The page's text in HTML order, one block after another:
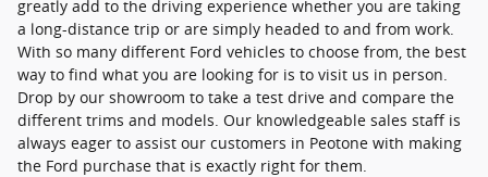
greatly add to the driving experience whether you are taking
a long-distance trip or are simply headed to and from work.
With so many different Ford vehicles to choose from, the best
way to find what you are looking for is to visit us in person.
Drop by our showroom to take a test drive and compare the
different trims and models. Our knowledgeable sales staff is
always eager to assist our customers in Peotone with making
the Ford purchase that is exactly right for them.